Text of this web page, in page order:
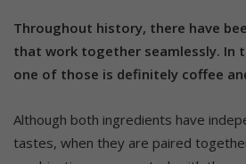
Throughout history, there have
that work together seamlessly. In
one of those is definitely coffee
Although both ingredients have
tastes, when they are paired